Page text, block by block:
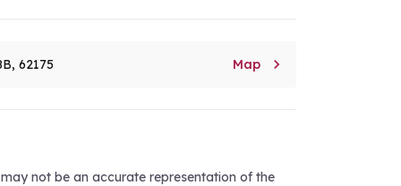
62175 Map 
not be an accurate representation of the